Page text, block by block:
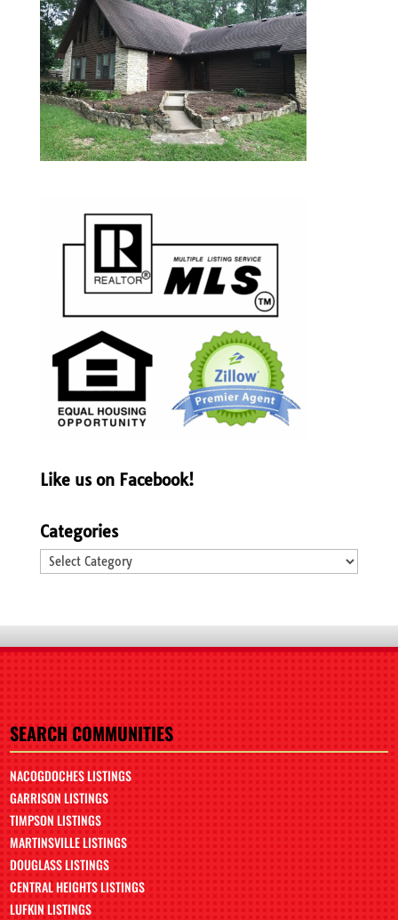
Like us on Facebook!
Categories
Categories
SEARCH COMMUNITIES
NACOGDOCHES LISTINGS
GARRISON LISTINGS
TIMPSON LISTINGS
MARTINSVILLE LISTINGS
DOUGLASS LISTINGS
CENTRAL HEIGHTS LISTINGS
LUFKIN LISTINGS